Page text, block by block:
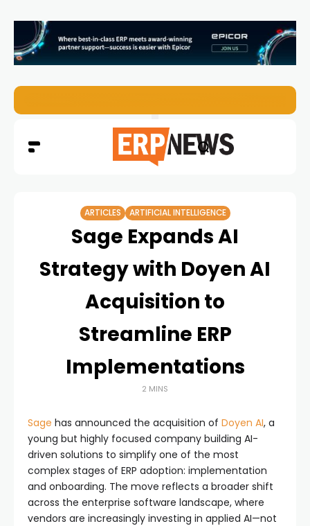
ARTICLES ARTIFICIAL INTELLIGENCE
Sage Expands AI
Strategy with Doyen AI
Acquisition to
Streamline ERP
Implementations
2 MINS
Sage has announced the acquisition of Doyen AI, a
young but highly focused company building AI-
driven solutions to simplify one of the most
complex stages of ERP adoption: implementation
and onboarding. The move reflects a broader shift
across the enterprise software landscape, where
vendors are increasingly investing in applied AI—not